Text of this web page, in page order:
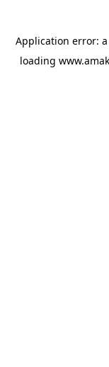
Application error: a
loading